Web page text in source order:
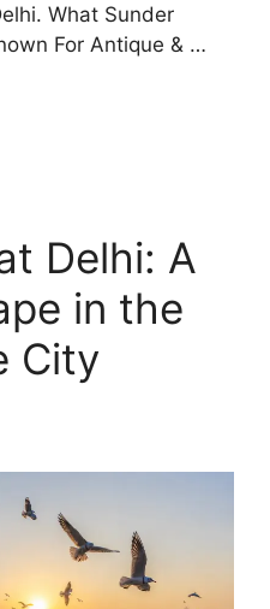
What Sunder
For Antique & …
Delhi: A
in the
City